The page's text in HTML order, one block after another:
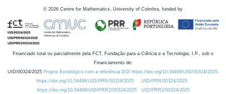
© 2026 Centre for Mathematics, University of Coimbra, funded by
Financiado total ou parcialmente pela FCT, Fundação para a Ciência e a Tecnologia, I.P., sob o
Financiamento de:
UID/00324/2025 Projeto Estratégico com a referência DOI https://doi.org/10.54499/UID/00324/2025.
https://doi.org/10.54499/UID/PRR/00324/2025
UID/PRR/00324/2025
https://doi.org/10.54499/UID/PRR2/00324/2025
UID/PRR2/00324/2025